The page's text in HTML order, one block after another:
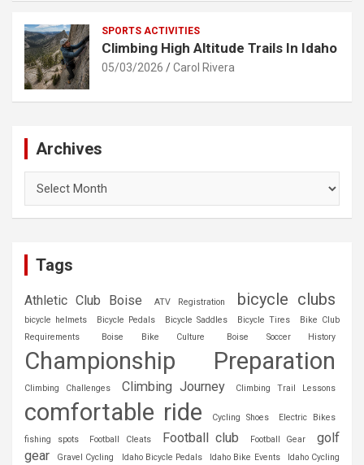
SPORTS ACTIVITIES
Climbing High Altitude Trails In Idaho
05/03/2026 Carol Rivera
Archives
Tags
Athletic Club Boise ATV Registration bicycle clubs
bicycle helmets Bicycle Pedals Bicycle Saddles Bicycle Tires
Bike Club
Requirements
Boise Bike Culture Boise Soccer History
Championship Preparation
Climbing Challenges Climbing Journey Climbing Trail Lessons
comfortable ride Cycling Shoes Electric Bikes
fishing spots Football Cleats Football club Football Gear
golf
gear
Gravel Cycling Idaho Bicycle Pedals Idaho Bike Events
Idaho Cycling